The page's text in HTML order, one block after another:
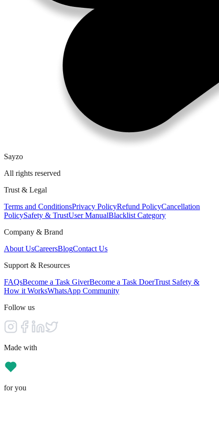
Sayzo
All rights reserved
Trust & Legal
Terms and ConditionsPrivacy PolicyRefund PolicyCancellation
PolicySafety & TrustUser ManualBlacklist Category
Company & Brand
About UsCareersBlogContact Us
Support & Resources
FAQsBecome a Task GiverBecome a Task DoerTrust Safety &
How it WorksWhatsApp Community
Follow us
Made with
for you